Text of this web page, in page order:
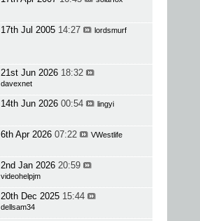
17th Jul 2005 14:27 lordsmurf
21st Jun 2026 18:32
davexnet
14th Jun 2026 00:54 lingyi
6th Apr 2026 07:22 VWestlife
2nd Jan 2026 20:59
videohelpjm
20th Dec 2025 15:44
dellsam34